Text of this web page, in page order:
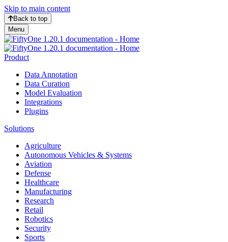
Skip to main content
Back to top
Menu
Product
Data Annotation
Data Curation
Model Evaluation
Integrations
Plugins
Solutions
Agriculture
Autonomous Vehicles & Systems
Aviation
Defense
Healthcare
Manufacturing
Research
Retail
Robotics
Security
Sports